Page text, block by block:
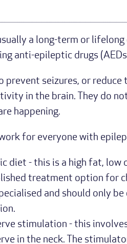
a long-term or
anti-epileptic drugs
prevent seizures, or
in the brain. They do
happening.
for everyone with
diet - this is a high fat,
treatment option for
and should only
stimulation - this
in the neck. The